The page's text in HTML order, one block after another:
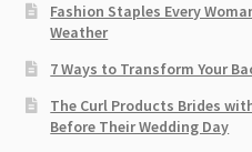
Fashion Staples Every
Weather
7 Ways to Transform Your
The Curl Products Brides
Before Their Wedding Day